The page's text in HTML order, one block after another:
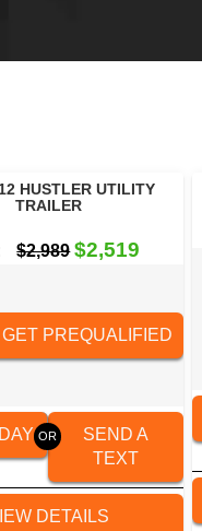
HUSTLER UTILITY
TRAILER
$2,989 $2,519
GET PREQUALIFIED
SEND A
TEXT
DETAILS